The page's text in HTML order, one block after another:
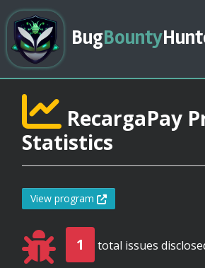
BugBounty
RecargaPay
Statistics
View program
1 total issues